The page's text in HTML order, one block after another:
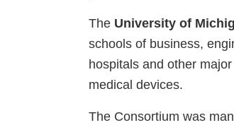
The University of
schools of business,
hospitals and other
medical devices.
The Consortium was